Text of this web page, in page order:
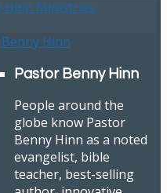
Hinn
Pastor Benny Hinn
People around the
globe know Pastor
Benny Hinn as a noted
evangelist, bible
teacher, best-selling